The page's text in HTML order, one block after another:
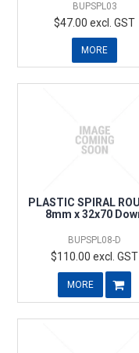
BUPSPL03
$47.00 excl. GST
MORE
PLASTIC SPIRAL
8mm x 32x70
BUPSPL08-D
$110.00 excl. GST
MORE